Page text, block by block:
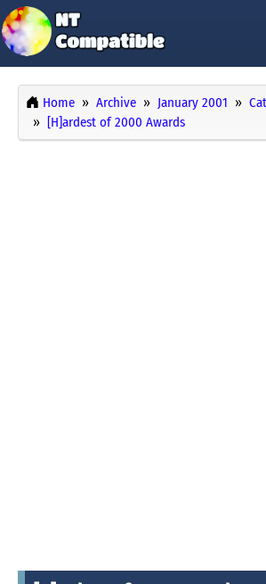
Home Archive January 2001
[H]ardest of 2000 Awards